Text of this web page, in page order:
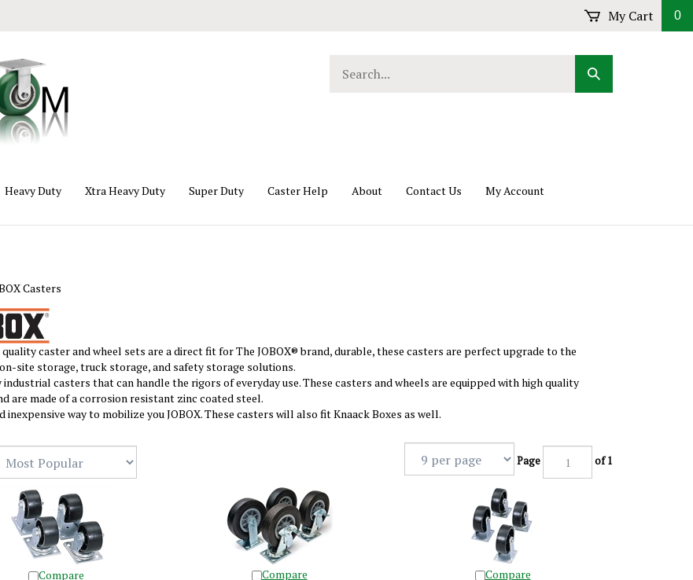
My Cart 0
our
Submit
Search
Heavy Duty Xtra Heavy Duty Super Duty Caster Help About Contact Us My Account
Casters
quality caster and wheel sets are a direct fit for The JOBOX® brand, durable, these casters are perfect upgrade to the
site storage, truck storage, and safety storage solutions.
industrial casters that can handle the rigors of everyday use. These casters and wheels are equipped with high quality
are made of a corrosion resistant zinc coated steel.
inexpensive way to mobilize you JOBOX. These casters will also fit Knaack Boxes as well.
Page of 1
Compare Compare Compare